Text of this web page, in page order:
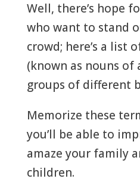
Well, there’s hope
who want to stand
crowd; here’s a list
(known as nouns of
groups of different
Memorize these
you’ll be able to
amaze your family
children.